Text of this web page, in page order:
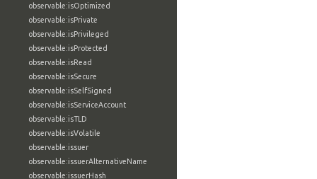
observable:isOptimized
observable:isPrivate
observable:isPrivileged
observable:isProtected
observable:isRead
observable:isSecure
observable:isSelfSigned
observable:isServiceAccount
observable:isTLD
observable:isVolatile
observable:issuer
observable:issuerAlternativeName
observable:issuerHash